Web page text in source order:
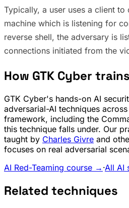
Typically, a user uses a client
machine which is listening for
reverse shell, the adversary is
connections initiated from the
How GTK Cyber
GTK Cyber's hands-on AI
adversarial-AI techniques across
framework, including the
this technique falls under. Our
taught by Charles Givre and
focuses on real adversarial
AI Red-Teaming course → ·All AI
Related techniques